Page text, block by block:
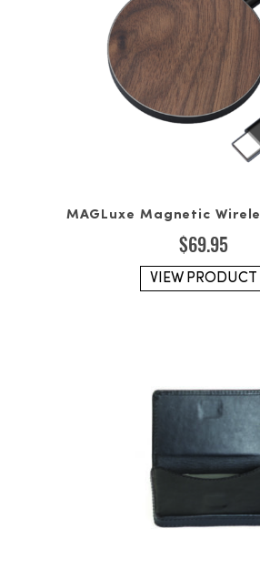
MAGLuxe Magnetic
$69.95
VIEW PRODUCT